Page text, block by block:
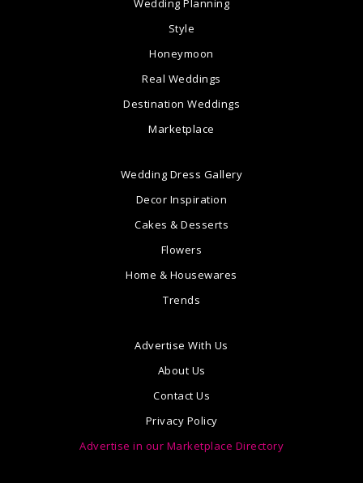
Wedding Planning
Style
Honeymoon
Real Weddings
Destination Weddings
Marketplace
Wedding Dress Gallery
Decor Inspiration
Cakes & Desserts
Flowers
Home & Housewares
Trends
Advertise With Us
About Us
Contact Us
Privacy Policy
Advertise in our Marketplace Directory